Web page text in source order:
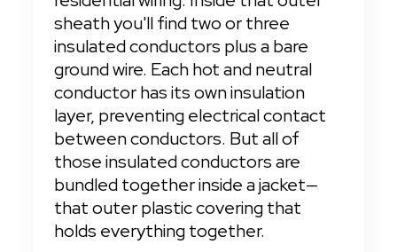
sheath you'll find two or three
insulated conductors plus a bare
ground wire. Each hot and neutral
conductor has its own insulation
layer, preventing electrical contact
between conductors. But all of
those insulated conductors are
bundled together inside a jacket—
that outer plastic covering that
holds everything together.